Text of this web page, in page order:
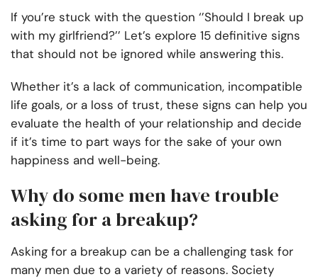
If you’re stuck with the question ‘’Should I break up
with my girlfriend?’’ Let’s explore 15 definitive signs
that should not be ignored while answering this.
Whether it’s a lack of communication, incompatible
life goals, or a loss of trust, these signs can help you
evaluate the health of your relationship and decide
if it’s time to part ways for the sake of your own
happiness and well-being.
Why do some men have trouble
asking for a breakup?
Asking for a breakup can be a challenging task for
many men due to a variety of reasons. Society